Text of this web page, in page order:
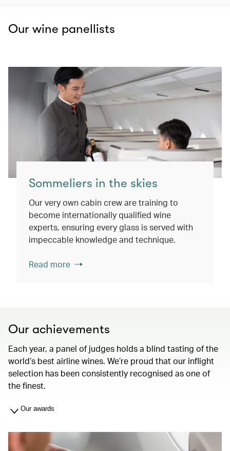
Our wine panellists
Sommeliers in the skies
Our very own cabin crew are training to
become internationally qualified wine
experts, ensuring every glass is served with
impeccable knowledge and technique.
Read more
Our achievements
Each year, a panel of judges holds a blind tasting of the
world’s best airline wines. We’re proud that our inflight
selection has been consistently recognised as one of
the finest.
Our awards